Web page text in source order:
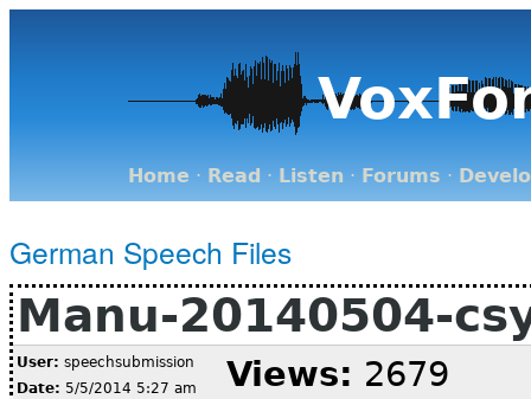
Home · Read · Listen · Forums ·
German Speech Files
Manu-20140504-
User: speechsubmission
Date: 5/5/2014 5:27 am Views: 2679